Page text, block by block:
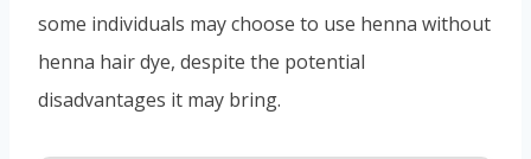
some individuals may choose to use henna without
henna hair dye, despite the potential
disadvantages it may bring.